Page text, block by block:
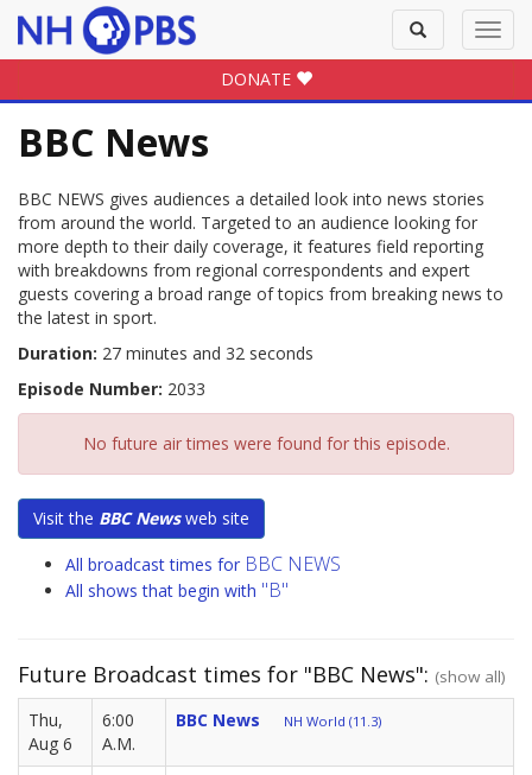
Toggle
search
DONATE
BBC News
BBC NEWS gives audiences a detailed look into news stories
from around the world. Targeted to an audience looking for
more depth to their daily coverage, it features field reporting
with breakdowns from regional correspondents and expert
guests covering a broad range of topics from breaking news to
the latest in sport.
Duration: 27 minutes and 32 seconds
Episode Number: 2033
No future air times were found for this episode.
Visit the BBC Newsweb site
All broadcast times for BBC NEWS
All shows that begin with "B"
Future Broadcast times for "BBC News": (show all)
Thu,
Aug 6
6:00
A.M.
BBC News NH World (11.3)